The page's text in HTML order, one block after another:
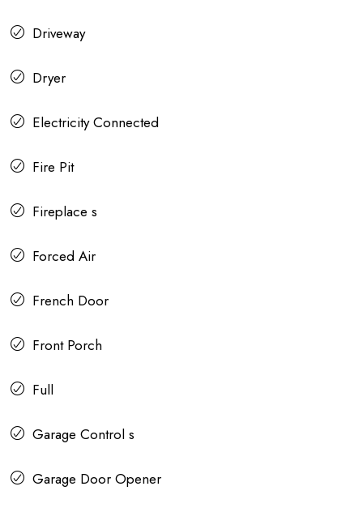
Driveway
Dryer
Electricity Connected
Fire Pit
Fireplace s
Forced Air
French Door
Front Porch
Full
Garage Control s
Garage Door Opener